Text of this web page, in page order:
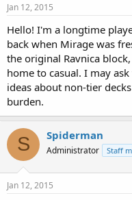
t
a
t
e
r
e
Jan 12, 2015
Hello! I'm a longtime
back when Mirage was
the original Ravnica
home to casual. I may
ideas about non-tier
burden.
S Spiderman
Administrator Staff
Jan 12, 2015